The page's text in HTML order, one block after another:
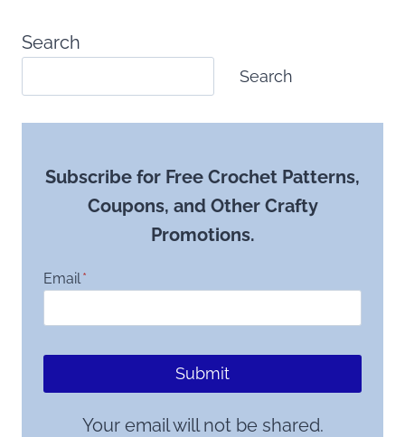
Search
Search
Subscribe for Free Crochet Patterns,
Coupons, and Other Crafty
Promotions.
Email *
Submit
Your email will not be shared.